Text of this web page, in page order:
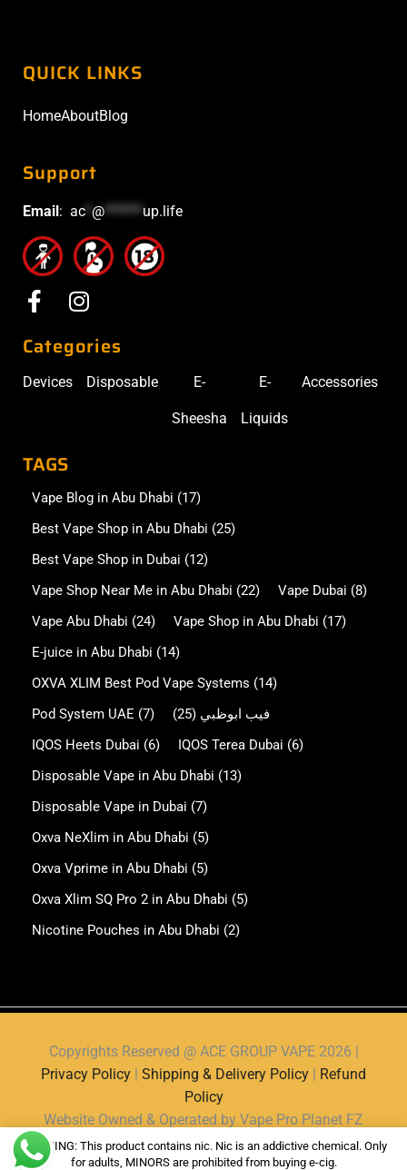
QUICK LINKS
HomeAboutBlog
Support
Email: ac @****** up.life
Categories
Devices Disposable E-
Sheesha
E-
Liquids
Accessories
TAGS
Vape Blog in Abu Dhabi (17)
Best Vape Shop in Abu Dhabi (25)
Best Vape Shop in Dubai (12)
Vape Shop Near Me in Abu Dhabi (22) Vape Dubai (8)
Vape Abu Dhabi (24) Vape Shop in Abu Dhabi (17)
E-juice in Abu Dhabi (14)
OXVA XLIM Best Pod Vape Systems (14)
Pod System UAE (7) فيب ابوظبي (25)
IQOS Heets Dubai (6) IQOS Terea Dubai (6)
Disposable Vape in Abu Dhabi (13)
Disposable Vape in Dubai (7)
Oxva NeXlim in Abu Dhabi (5)
Oxva Vprime in Abu Dhabi (5)
Oxva Xlim SQ Pro 2 in Abu Dhabi (5)
Nicotine Pouches in Abu Dhabi (2)
Copyrights Reserved @ ACE GROUP VAPE 2026 |
Privacy Policy | Shipping & Delivery Policy | Refund
Policy
Website Owned & Operated by Vape Pro Planet FZ
LLE.
WARNING: This product contains nic. Nic is an addictive chemical. Only
for adults, MINORS are prohibited from buying e-cig.